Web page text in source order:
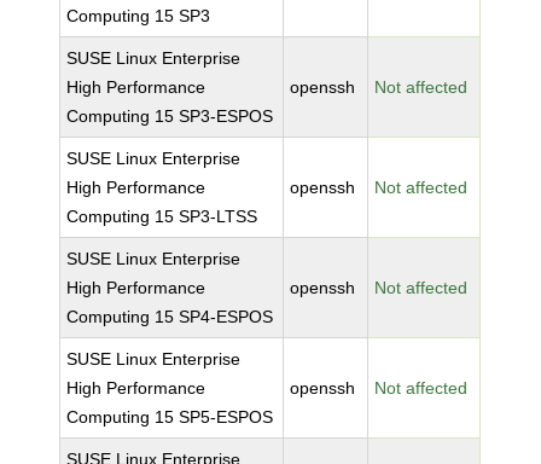
Computing 15 SP3
SUSE Linux Enterprise
High Performance
Computing 15 SP3-ESPOS
openssh Not affected
SUSE Linux Enterprise
High Performance
Computing 15 SP3-LTSS
openssh Not affected
SUSE Linux Enterprise
High Performance
Computing 15 SP4-ESPOS
openssh Not affected
SUSE Linux Enterprise
High Performance
Computing 15 SP5-ESPOS
openssh Not affected
SUSE Linux Enterprise